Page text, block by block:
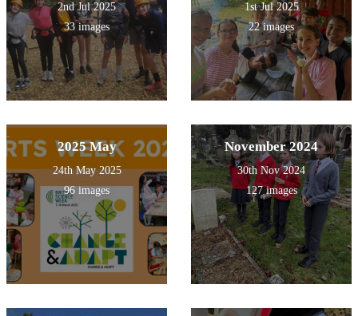
2nd Jul 2025
33 images
1st Jul 2025
22 images
2025 May
24th May 2025
96 images
November 2024
30th Nov 2024
127 images